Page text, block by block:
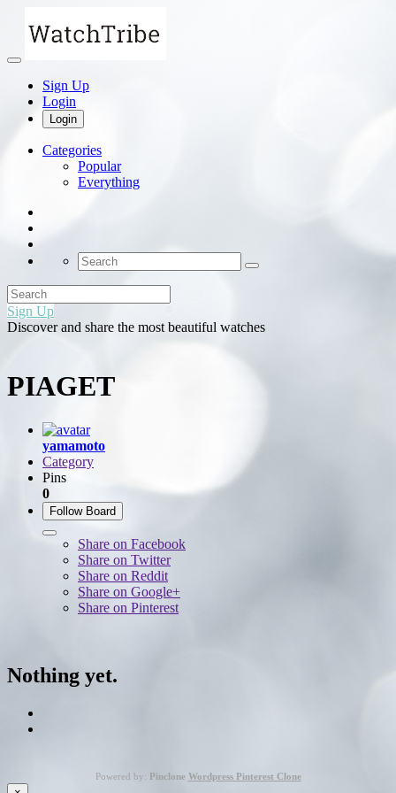
Sign Up
Login
Login
Categories
Popular
Everything
Sign Up
Discover and share the most beautiful watches
PIAGET
yamamoto
Category
Pins
0
Follow Board
Share on Facebook
Share on Twitter
Share on Reddit
Share on Google+
Share on Pinterest
Nothing yet.
Powered by: Pinclone Wordpress Pinterest Clone